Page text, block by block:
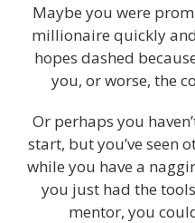
Maybe you were
millionaire quickly
hopes dashed
you, or worse, the
Or perhaps you
start, but you’ve seen
while you have a
you just had the
mentor, you